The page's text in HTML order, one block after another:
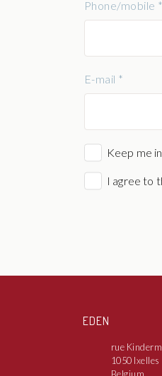
Phone/mobile *
E-mail *
Keep me
I agree to
EDEN
rue
1050 Ixelles